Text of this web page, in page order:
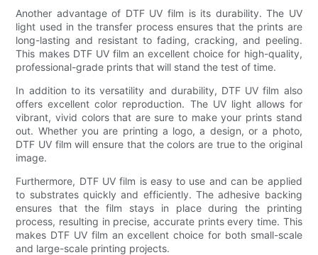
Another advantage of DTF UV film is its durability. The UV
light used in the transfer process ensures that the prints are
long-lasting and resistant to fading, cracking, and peeling.
This makes DTF UV film an excellent choice for high-quality,
professional-grade prints that will stand the test of time.
In addition to its versatility and durability, DTF UV film also
offers excellent color reproduction. The UV light allows for
vibrant, vivid colors that are sure to make your prints stand
out. Whether you are printing a logo, a design, or a photo,
DTF UV film will ensure that the colors are true to the original
image.
Furthermore, DTF UV film is easy to use and can be applied
to substrates quickly and efficiently. The adhesive backing
ensures that the film stays in place during the printing
process, resulting in precise, accurate prints every time. This
makes DTF UV film an excellent choice for both small-scale
and large-scale printing projects.